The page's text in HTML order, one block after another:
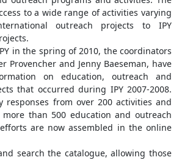
to a wide range of activities varying
outreach projects to IPY
in the spring of 2010, the coordinators
Provencher and Jenny Baeseman, have
on education, outreach and
that occurred during IPY 2007-2008.
responses from over 200 activities and
than 500 education and outreach
are now assembled in the online
search the catalogue, allowing those